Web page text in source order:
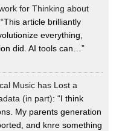
for Thinking about
This article brilliantly
everything,
did. AI tools can…”
Music has Lost a
(in part): “I think
My parents generation
and knre something